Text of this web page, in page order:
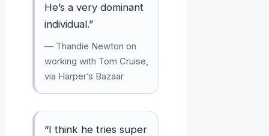
He’s a very dominant
individual.”
— Thandie Newton on
working with Tom Cruise,
via Harper’s Bazaar
“I think he tries super